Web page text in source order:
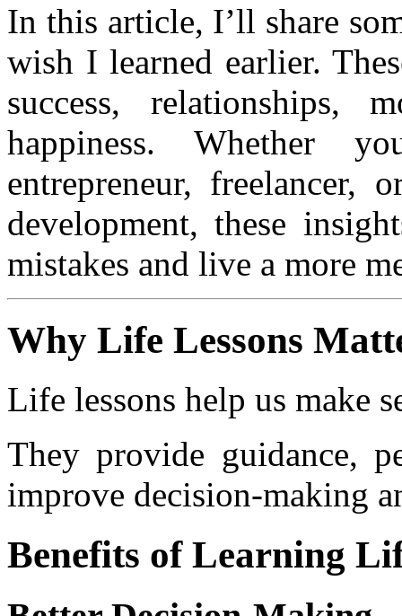
In this article, I’ll share
wish I learned earlier.
success, relationships,
happiness. Whether
entrepreneur, freelancer,
development, these
mistakes and live a more
Why Life Lessons
Life lessons help us make
They provide guidance,
improve decision-making
Benefits of Learning